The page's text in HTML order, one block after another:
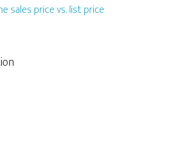
sales price vs. list price